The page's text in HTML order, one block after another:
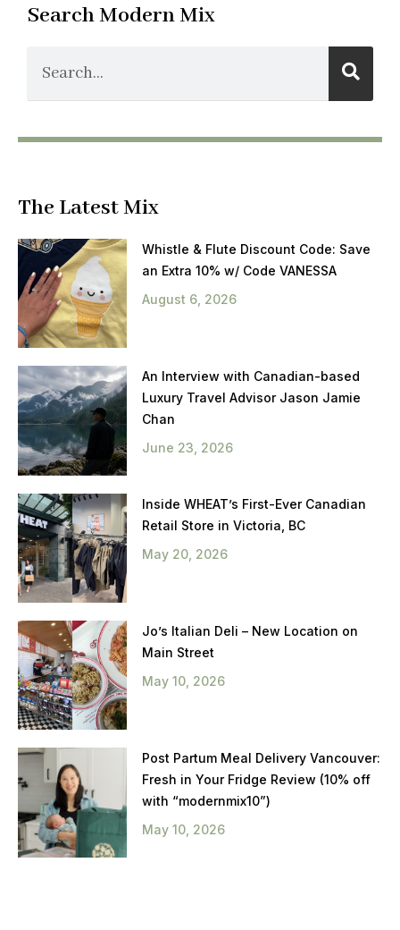
Search Modern Mix
The Latest Mix
Whistle & Flute Discount Code: Save
an Extra 10% w/ Code VANESSA
August 6, 2026
An Interview with Canadian-based
Luxury Travel Advisor Jason Jamie
Chan
June 23, 2026
Inside WHEAT’s First-Ever Canadian
Retail Store in Victoria, BC
May 20, 2026
Jo’s Italian Deli – New Location on
Main Street
May 10, 2026
Post Partum Meal Delivery Vancouver:
Fresh in Your Fridge Review (10% off
with “modernmix10”)
May 10, 2026